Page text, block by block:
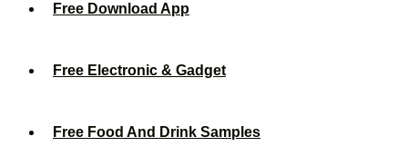
Free Download App
Free Electronic & Gadget
Free Food And Drink Samples